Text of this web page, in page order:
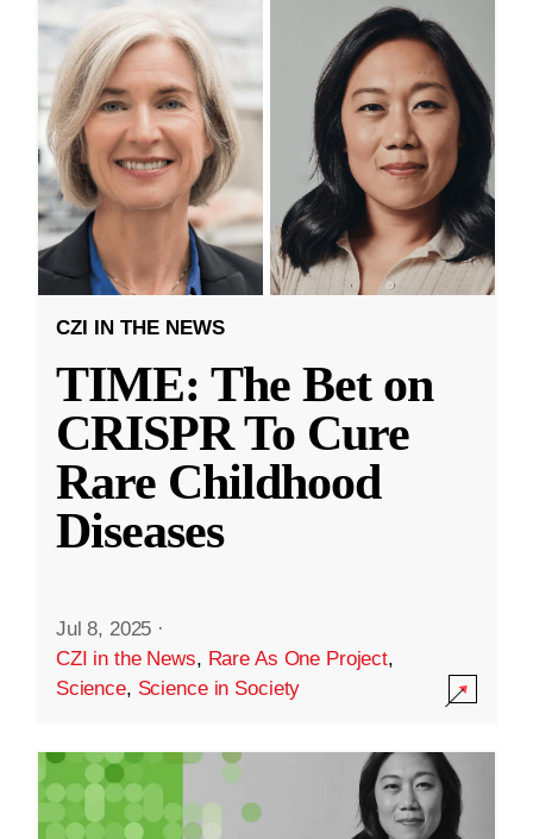
CZI IN THE NEWS
TIME: The Bet on
CRISPR To Cure
Rare Childhood
Diseases
Jul 8, 2025 ·
CZI in the News, Rare As One Project,
Science, Science in Society